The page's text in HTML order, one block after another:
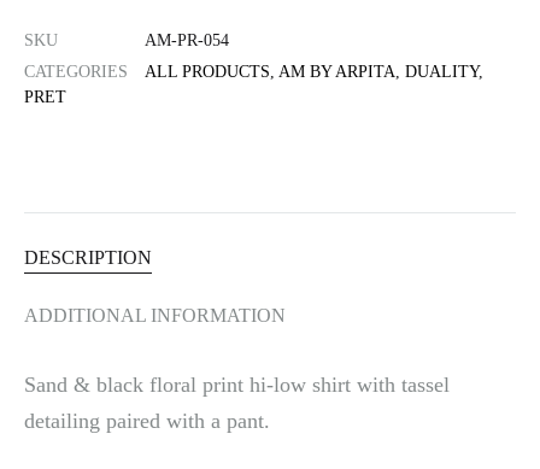
SKU
AM-PR-054
CATEGORIES
ALL PRODUCTS AM BY ARPITA DUALITY,
PRET
DESCRIPTION
ADDITIONAL INFORMATION
Sand & black floral print hi-low shirt with tassel
detailing paired with a pant.